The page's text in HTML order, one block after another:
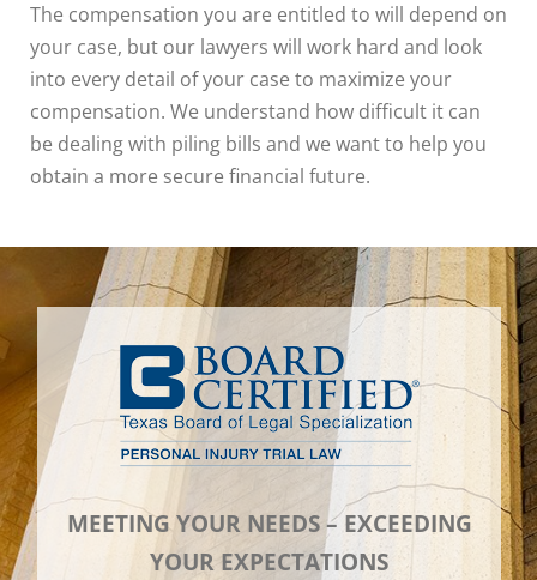
The compensation you are entitled to will depend on
your case, but our lawyers will work hard and look
into every detail of your case to maximize your
compensation. We understand how difficult it can
be dealing with piling bills and we want to help you
obtain a more secure financial future.
MEETING YOUR NEEDS – EXCEEDING
YOUR EXPECTATIONS